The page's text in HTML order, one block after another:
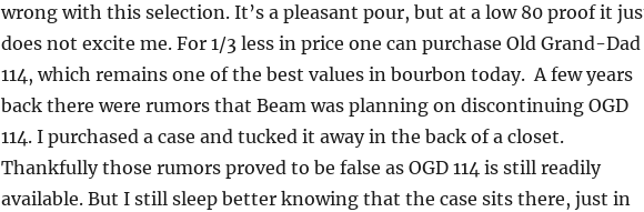
wrong with this selection. It’s a pleasant pour, but at a low 80 proof it
does not excite me. For 1/3 less in price one can purchase Old Grand-Dad
114, which remains one of the best values in bourbon today. A few years
back there were rumors that Beam was planning on discontinuing OGD
114. I purchased a case and tucked it away in the back of a closet.
Thankfully those rumors proved to be false as OGD 114 is still readily
available. But I still sleep better knowing that the case sits there, just in